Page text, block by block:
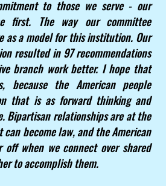
to those we serve - our
first. The way our committee
as a model for this institution. Our
resulted in 97 recommendations
branch work better. I hope that
because the American people
that is as forward thinking and
Bipartisan relationships are at the
become law, and the American
when we connect over shared
to accomplish them.